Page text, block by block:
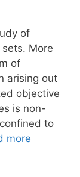
of
More
of
arising out
objective
is non-
to
more